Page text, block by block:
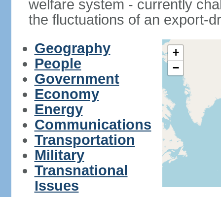
welfare system - currently
the fluctuations of an export-
Geography
People
Government
Economy
Energy
Communications
Transportation
Military
Transnational
Issues
+
−